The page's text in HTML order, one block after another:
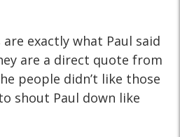
exactly what Paul said
are a direct quote from
people didn’t like those
shout Paul down like